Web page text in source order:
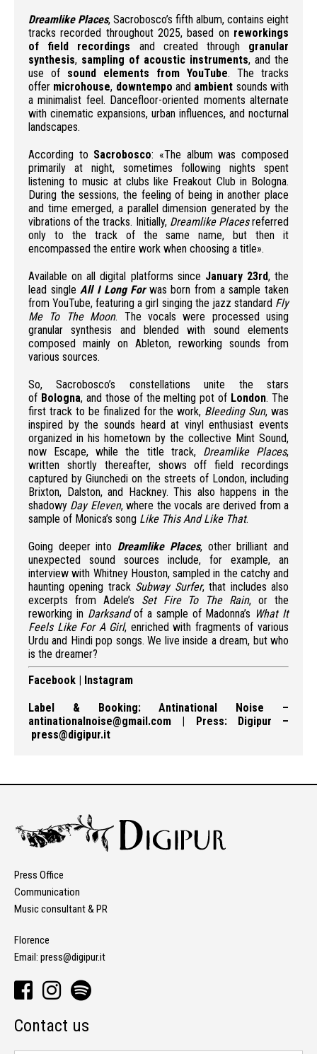
Dreamlike Places, Sacrobosco’s fifth album, contains eight
tracks recorded throughout 2025, based on reworkings
of field recordings and created through granular
synthesis, sampling of acoustic instruments, and the
use of sound elements from YouTube. The tracks
offer microhouse, downtempo and ambient sounds with
a minimalist feel. Dancefloor-oriented moments alternate
with cinematic expansions, urban influences, and nocturnal
landscapes.
According to Sacrobosco: «The album was composed
primarily at night, sometimes following nights spent
listening to music at clubs like Freakout Club in Bologna.
During the sessions, the feeling of being in another place
and time emerged, a parallel dimension generated by the
vibrations of the tracks. Initially, Dreamlike Placesreferred
only to the track of the same name, but then it
encompassed the entire work when choosing a title».
Available on all digital platforms since January 23rd, the
lead singleAll I Long Forwas born from a sample taken
from YouTube, featuring a girl singing the jazz standard Fly
Me To The Moon. The vocals were processed using
granular synthesis and blended with sound elements
composed mainly on Ableton, reworking sounds from
various sources.
So, Sacrobosco’s constellations unite the stars
of Bologna, and those of the melting pot of London. The
first track to be finalized for the work, Bleeding Sun, was
inspired by the sounds heard at vinyl enthusiast events
organized in his hometown by the collective Mint Sound,
now Escape, while the title track, Dreamlike Places,
written shortly thereafter, shows off field recordings
captured by Giunchedi on the streets of London, including
Brixton, Dalston, and Hackney. This also happens in the
shadowy Day Eleven, where the vocals are derived from a
sample of Monica’s song Like This And Like That.
Going deeper into Dreamlike Places, other brilliant and
unexpected sound sources include, for example, an
interview with Whitney Houston, sampled in the catchy and
haunting opening track Subway Surfer, that includes also
excerpts from Adele’s Set Fire To The Rain, or the
reworking in Darksandof a sample of Madonna’s What It
Feels Like For A Girl, enriched with fragments of various
Urdu and Hindi pop songs. We live inside a dream, but who
is the dreamer?
Facebook
Instagram
Label & Booking:Antinational Noise –
antinationalnoise@gmail.com | Press: Digipur –
press@digipur.it
Press Office
Communication
Music consultant & PR
Florence
Email: press@digipur.it
Contact us